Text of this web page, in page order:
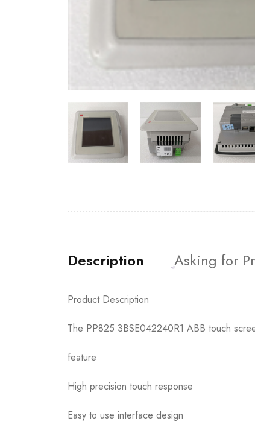
Description Asking for
Product Description
The PP825 3BSE042240R1 ABB touch
feature
High precision touch response
Easy to use interface design